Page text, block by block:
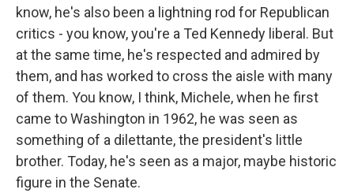
know, he's also been a lightning rod for Republican
critics - you know, you're a Ted Kennedy liberal. But
at the same time, he's respected and admired by
them, and has worked to cross the aisle with many
of them. You know, I think, Michele, when he first
came to Washington in 1962, he was seen as
something of a dilettante, the president's little
brother. Today, he's seen as a major, maybe historic
figure in the Senate.